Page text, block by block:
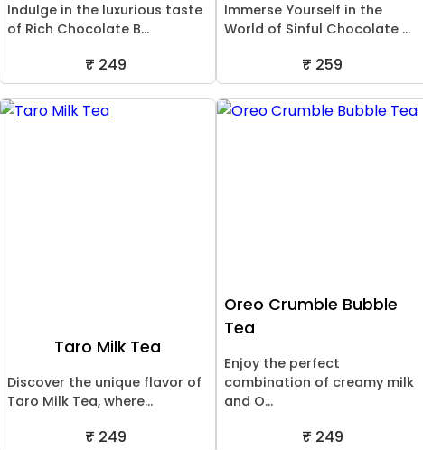
Indulge in the luxurious taste
of Rich Chocolate B...
₹ 249
Immerse Yourself in the
World of Sinful Chocolate ...
₹ 259
Taro Milk Tea
Discover the unique flavor of
Taro Milk Tea, where...
₹ 249
Oreo Crumble Bubble
Tea
Enjoy the perfect
combination of creamy milk
and O...
₹ 249